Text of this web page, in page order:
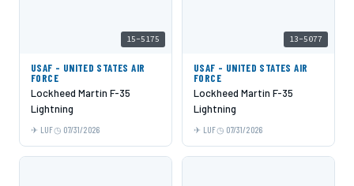
15-5175
USAF - UNITED STATES AIR
FORCE
Lockheed Martin F-35
Lightning
LUF 07/31/2026
13-5077
USAF - UNITED STATES AIR
FORCE
Lockheed Martin F-35
Lightning
LUF 07/31/2026